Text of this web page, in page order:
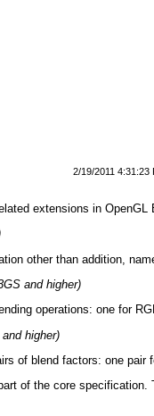
2/19/2011 4:31:23
extensions in OpenGL
other than addition,
and higher)
operations: one for
higher)
of blend factors: one pair
of the core specification.